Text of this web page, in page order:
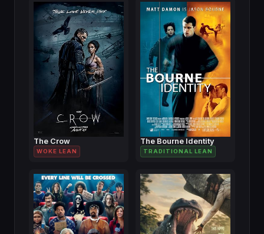
The Crow
WOKE LEAN
The Bourne Identity
TRADITIONAL LEAN